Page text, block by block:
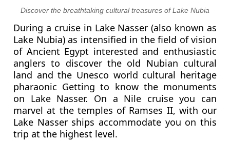
Discover the breathtaking cultural treasures of Lake Nubia
During a cruise in Lake Nasser (also known as
Lake Nubia) as intensified in the field of vision
of Ancient Egypt interested and enthusiastic
anglers to discover the old Nubian cultural
land and the Unesco world cultural heritage
pharaonic Getting to know the monuments
on Lake Nasser. On a Nile cruise you can
marvel at the temples of Ramses II, with our
Lake Nasser ships accommodate you on this
trip at the highest level.